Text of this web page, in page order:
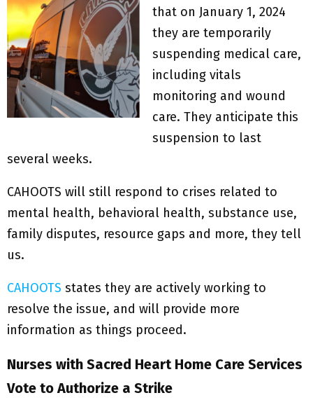
that on January 1, 2024
they are temporarily
suspending medical care,
including vitals
monitoring and wound
care. They anticipate this
suspension to last
several weeks.
CAHOOTS will still respond to crises related to
mental health, behavioral health, substance use,
family disputes, resource gaps and more, they tell
us.
CAHOOTS states they are actively working to
resolve the issue, and will provide more
information as things proceed.
Nurses with Sacred Heart Home Care Services
Vote to Authorize a Strike